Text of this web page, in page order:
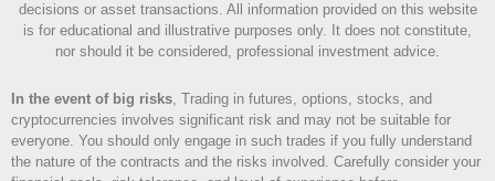
decisions or asset transactions. All information provided on this website
is for educational and illustrative purposes only. It does not constitute,
nor should it be considered, professional investment advice.
In the event of big risks, Trading in futures, options, stocks, and
cryptocurrencies involves significant risk and may not be suitable for
everyone. You should only engage in such trades if you fully understand
the nature of the contracts and the risks involved. Carefully consider your